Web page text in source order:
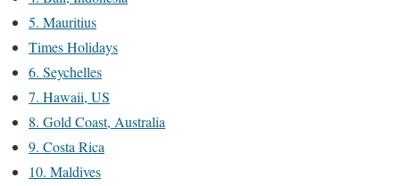
5. Mauritius
Times Holidays
6. Seychelles
7. Hawaii, US
8. Gold Coast, Australia
9. Costa Rica
10. Maldives